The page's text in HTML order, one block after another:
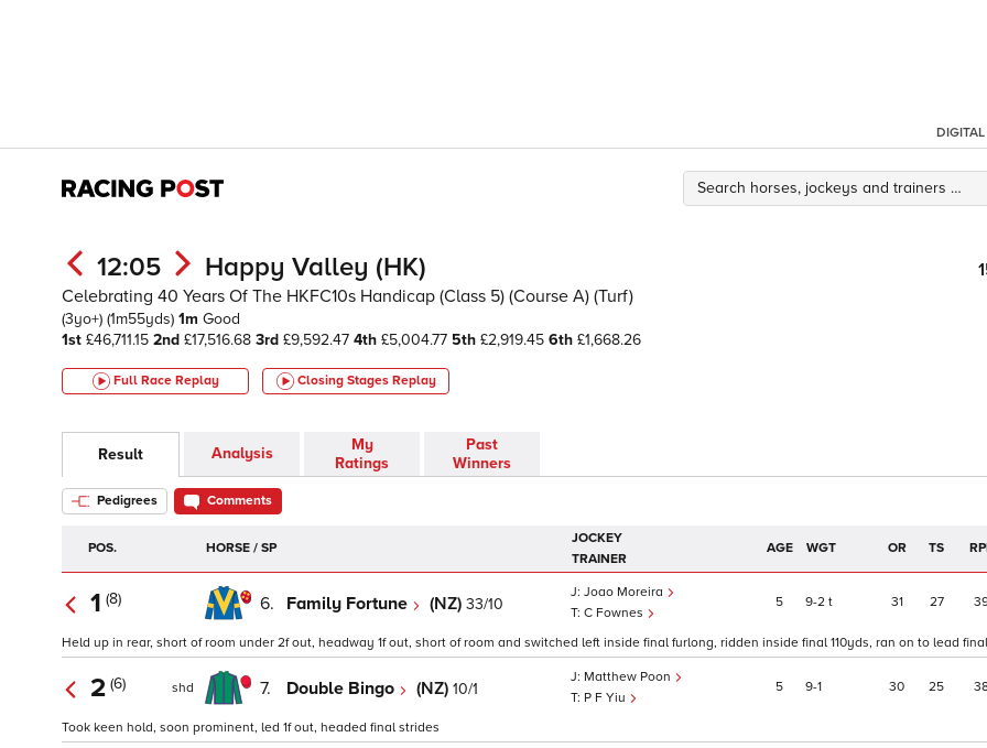
DIGITAL
12:05 Happy Valley (HK)
Celebrating 40 Years Of The HKFC10s Handicap (Class 5) (Course A) (Turf)
(3yo+) (1m55yds) 1m Good
1st £46,711.15 2nd £17,516.68 3rd £9,592.47 4th £5,004.77 5th £2,919.45 6th £1,668.26
Full Race Replay Closing Stages Replay
Result Analysis
My
Ratings
Past
Winners
Pedigrees Comments
POS. HORSE / SP
JOCKEY
TRAINER
AGE WGT OR TS
1 (8) 6. Family Fortune (NZ) 33/10
Joao Moreira
C Fownes
5 9 2 t 31 27
Held up in rear, short of room under 2f out, headway 1f out, short of room and switched left inside final furlong, ridden inside final 110yds, ran on to lead
2 (6) shd 7. Double Bingo (NZ) 10/1
Matthew Poon
P F Yiu
5 9 1 30 25
Took keen hold, soon prominent, led 1f out, headed final strides